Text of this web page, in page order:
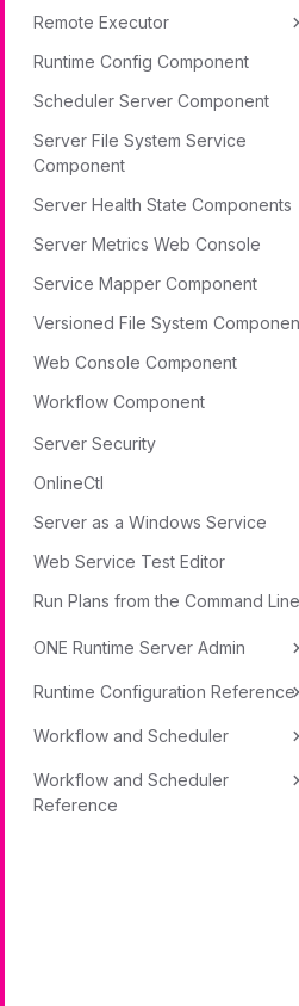
Remote Executor
Runtime Config Component
Scheduler Server Component
Server File System Service
Component
Server Health State Components
Server Metrics Web Console
Service Mapper Component
Versioned File System
Web Console Component
Workflow Component
Server Security
OnlineCtl
Server as a Windows Service
Web Service Test Editor
Run Plans from the Command Line
ONE Runtime Server Admin
Runtime Configuration Reference
Workflow and Scheduler
Workflow and Scheduler
Reference